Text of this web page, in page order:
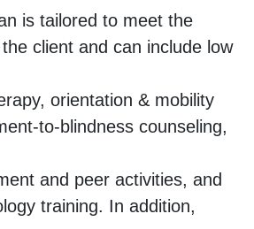
is tailored to meet the
client and can include low
orientation & mobility
to-blindness counseling,
and peer activities, and
training. In addition,